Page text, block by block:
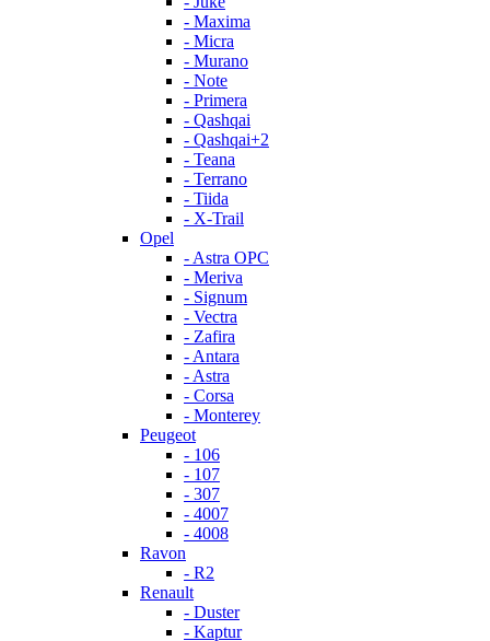
- Maxima
- Micra
- Murano
- Note
- Primera
- Qashqai
- Qashqai+2
- Teana
- Terrano
- Tiida
- X-Trail
Opel
- Astra OPC
- Meriva
- Signum
- Vectra
- Zafira
- Antara
- Astra
- Corsa
- Monterey
Peugeot
- 106
- 107
- 307
- 4007
- 4008
Ravon
- R2
Renault
- Duster
- Kaptur